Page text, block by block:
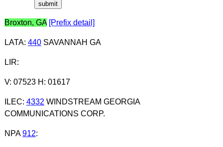
Broxton, GA [Prefix detail]
LATA: 440SAVANNAH GA
LIR:
V: 07523 H: 01617
ILEC: 4332 WINDSTREAM GEORGIA
COMMUNICATIONS CORP.
NPA 912: